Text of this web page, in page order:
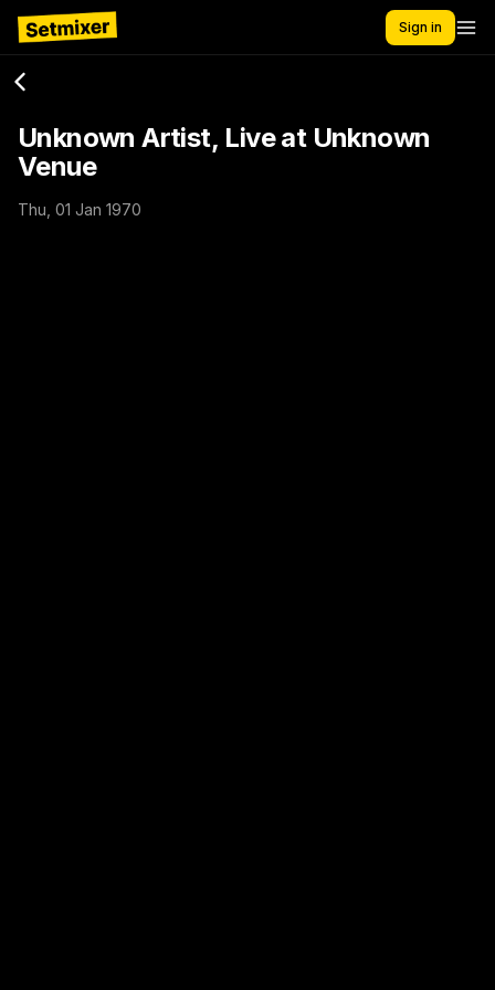
Sign in
Unknown Artist, Live at Unknown
Venue
Thu, 01 Jan 1970